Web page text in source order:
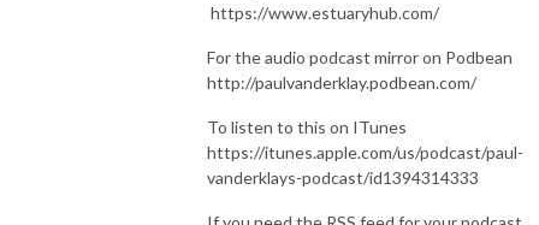
https://www.estuaryhub.com/
For the audio podcast mirror on Podbean
http://paulvanderklay.podbean.com/
To listen to this on ITunes
https://itunes.apple.com/us/podcast/paul-
vanderklays-podcast/id1394314333